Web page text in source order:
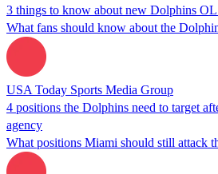
3 things to know about new Dolphins
What fans should know about the
USA Today Sports Media Group
4 positions the Dolphins need to target
agency
What positions Miami should still attack